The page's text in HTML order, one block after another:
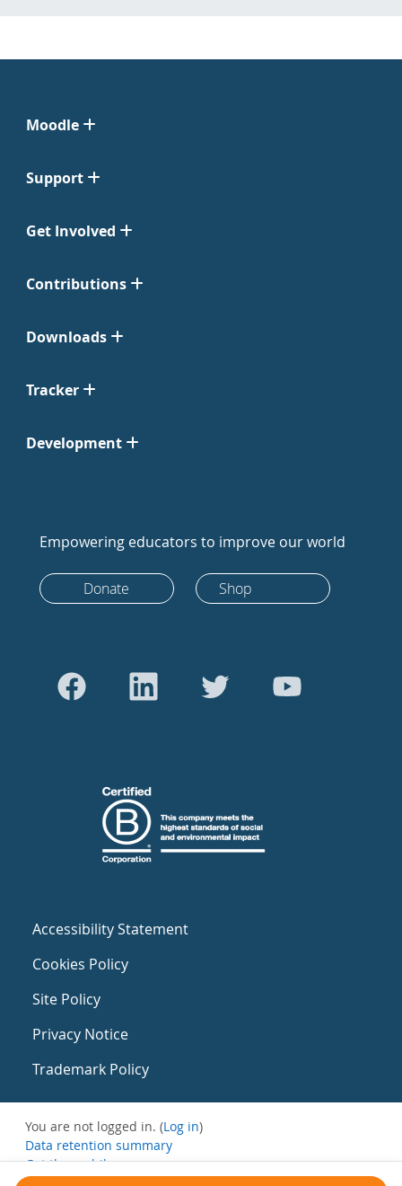
Moodle
Support
Get Involved
Contributions
Downloads
Tracker
Development
Empowering educators to improve our world
Donate Shop
Accessibility Statement
Cookies Policy
Site Policy
Privacy Notice
Trademark Policy
You are not logged in. (Log in)
Data retention summary
Get the mobile app